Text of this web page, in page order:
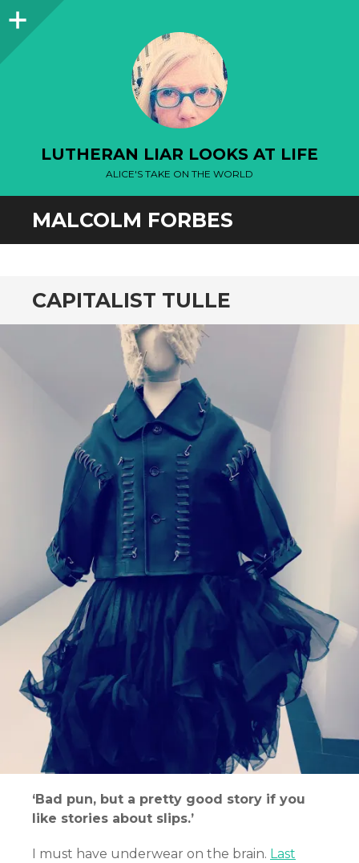
Sidebar
LUTHERAN LIAR LOOKS AT LIFE
ALICE'S TAKE ON THE WORLD
MALCOLM FORBES
CAPITALIST TULLE
‘Bad pun, but a pretty good story if you
like stories about slips.’
I must have underwear on the brain. Last